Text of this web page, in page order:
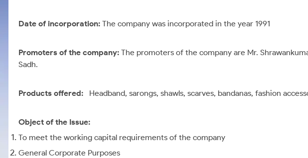
Date of incorporation: The company was incorporated in the year 1991
Promoters of the company: The promoters of the company are Mr.
Sadh.
Products offered: Headband, sarongs, shawls, scarves, bandanas, fashion
Object of the Issue:
To meet the working capital requirements of the company
General Corporate Purposes